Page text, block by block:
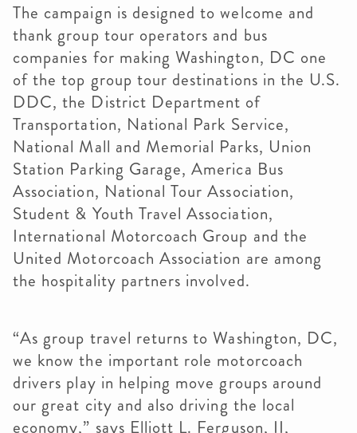
The campaign is designed to welcome and
thank group tour operators and bus
companies for making Washington, DC one
of the top group tour destinations in the U.S.
DDC, the District Department of
Transportation, National Park Service,
National Mall and Memorial Parks, Union
Station Parking Garage, America Bus
Association, National Tour Association,
Student & Youth Travel Association,
International Motorcoach Group and the
United Motorcoach Association are among
the hospitality partners involved.
“As group travel returns to Washington, DC,
we know the important role motorcoach
drivers play in helping move groups around
our great city and also driving the local
economy,” says Elliott L. Ferguson, II,